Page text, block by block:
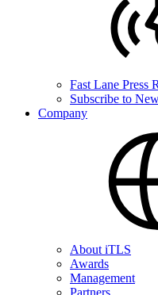
Fast Lane Press
Subscribe to
Company
About iTLS
Awards
Management
Partners